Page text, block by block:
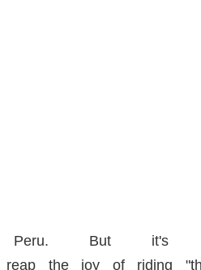
to Peru. But
the joy of riding